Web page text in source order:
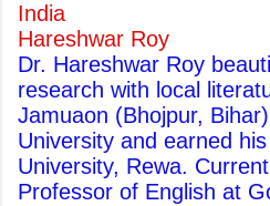
India
Hareshwar Roy
Dr. Hareshwar Roy
research with local
Jamuaon (Bhojpur,
University and earned
University, Rewa.
Professor of English at